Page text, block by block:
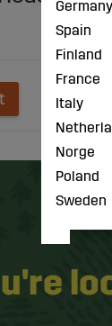
Germany
Spain
Finland
France
Italy
Norge
Poland
Sweden